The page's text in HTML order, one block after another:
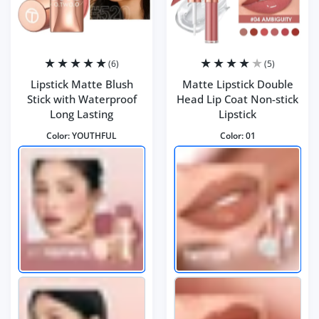
(6)
Lipstick Matte Blush
Stick with Waterproof
Long Lasting
Color:YOUTHFUL
(5)
Matte Lipstick Double
Head Lip Coat Non-stick
Lipstick
Color:01